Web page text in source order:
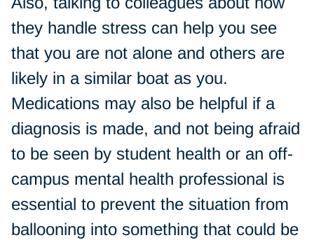
they handle stress can help you see
that you are not alone and others are
likely in a similar boat as you.
Medications may also be helpful if a
diagnosis is made, and not being afraid
to be seen by student health or an off-
campus mental health professional is
essential to prevent the situation from
ballooning into something that could be